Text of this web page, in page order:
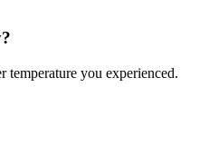
temperature you experienced.